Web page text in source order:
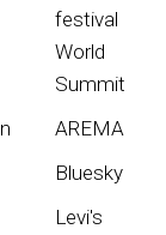
festival
World
Summit
AREMA
Bluesky
Levi's